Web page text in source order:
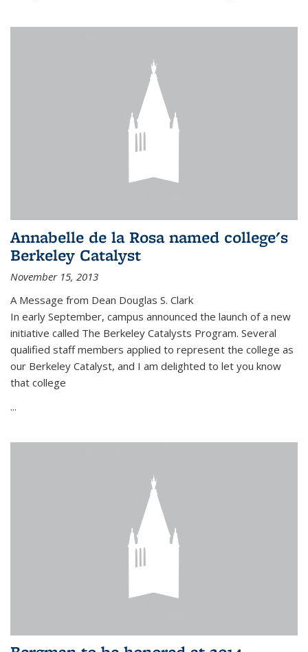
Annabelle de la Rosa named college's
Berkeley Catalyst
November 15, 2013
A Message from Dean Douglas S. Clark
In early September, campus announced the launch of a new
initiative called The Berkeley Catalysts Program. Several
qualified staff members applied to represent the college as
our Berkeley Catalyst, and I am delighted to let you know
that college
...